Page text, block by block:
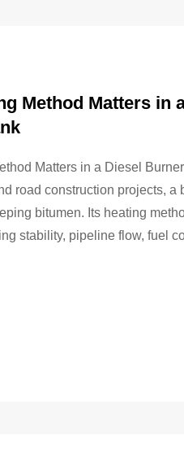
Method Matters in
Matters in a Diesel
road construction projects, a
bitumen. Its heating
stability, pipeline flow, fuel